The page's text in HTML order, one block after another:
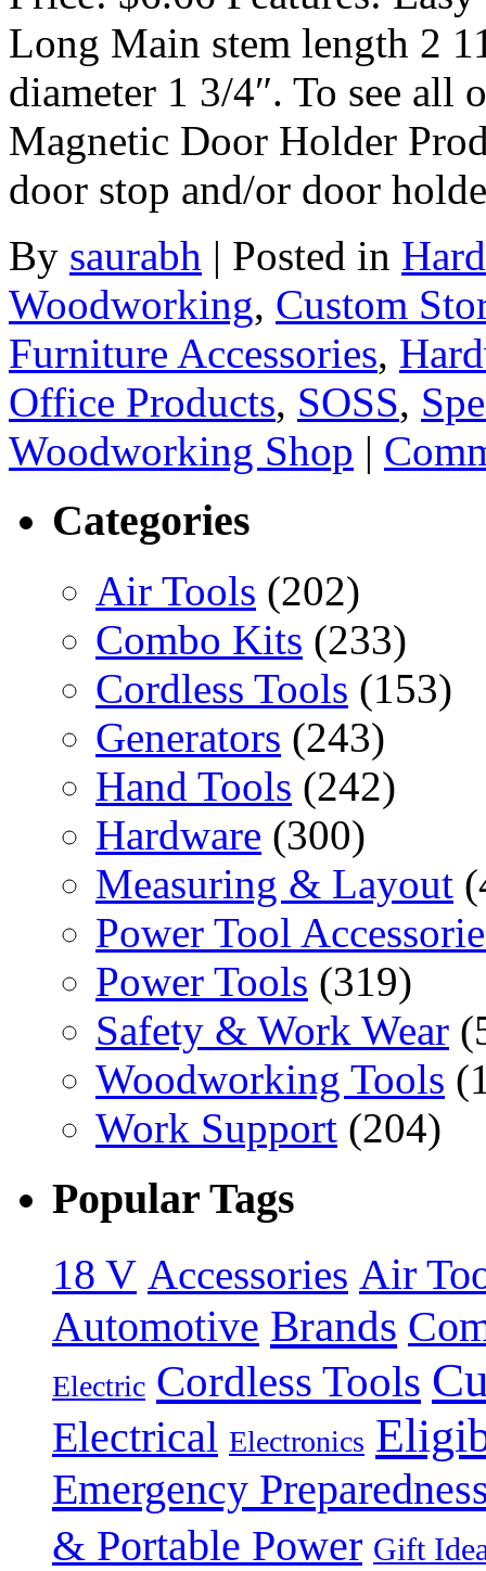
Long Main stem length 2
diameter 1 3/4″. To see all
Magnetic Door Holder
door stop and/or door
By saurabh | Posted in
Woodworking, Custom
Furniture Accessories,
Office Products, SOSS,
Woodworking Shop |
Categories
Air Tools (202)
Combo Kits (233)
Cordless Tools (153)
Generators (243)
Hand Tools (242)
Hardware (300)
Measuring & Layout
Power Tool
Power Tools (319)
Safety & Work Wear
Woodworking Tools
Work Support (204)
Popular Tags
18 V Accessories Air
Automotive Brands
Electric Cordless Tools
Electrical Electronics
Emergency
& Portable Power Gift